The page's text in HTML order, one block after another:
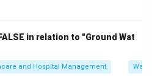
Department” is not the
Therefore, the correct
in relation to "Ground Wat
and Hospital Management